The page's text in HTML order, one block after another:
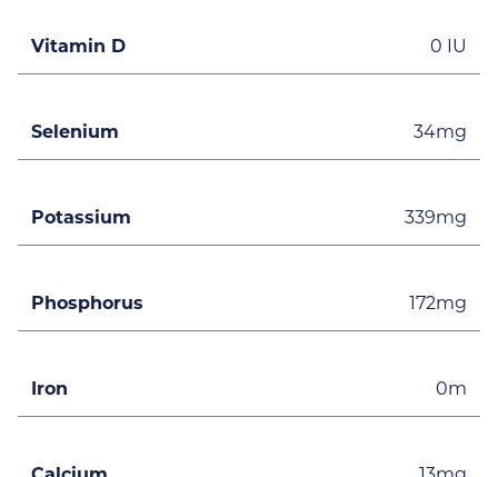
Vitamin D 0 IU
Selenium 34mg
Potassium 339mg
Phosphorus 172mg
Iron 0m